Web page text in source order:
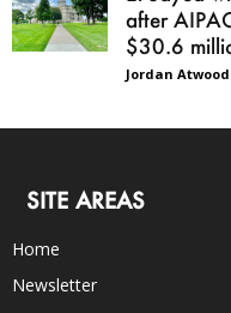
after
$30.6
Jordan Atwood
SITE AREAS
Home
Newsletter